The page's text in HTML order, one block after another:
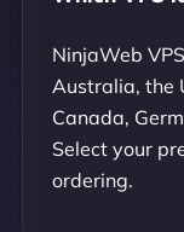
NinjaWeb
Australia, the
Canada,
Select your
ordering.